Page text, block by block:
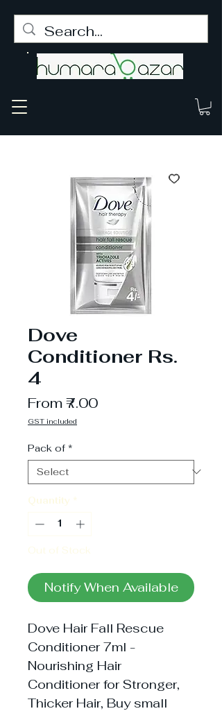
Dove
Conditioner Rs.
4
From₹7.00Sale
GST included
Pack of *
Quantity *
Out of Stock
Notify When Available
Dove Hair Fall Rescue
Conditioner 7ml -
Nourishing Hair
Conditioner for Stronger,
Thicker Hair, Buy small